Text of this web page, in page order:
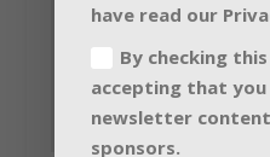
have read our
By checking
accepting that
newsletter
sponsors.